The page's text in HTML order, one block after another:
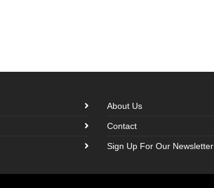
About Us
Contact
Sign Up For Our Newsletter